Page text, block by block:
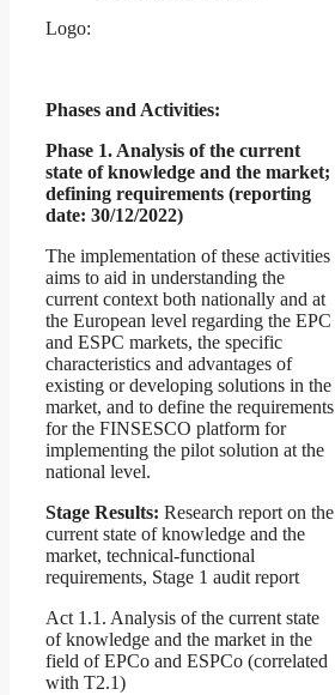
Logo:
Phases and Activities:
Phase 1. Analysis of the current
state of knowledge and the market;
defining requirements (reporting
date: 30/12/2022)
The implementation of these activities
aims to aid in understanding the
current context both nationally and at
the European level regarding the EPC
and ESPC markets, the specific
characteristics and advantages of
existing or developing solutions in the
market, and to define the requirements
for the FINSESCO platform for
implementing the pilot solution at the
national level.
Stage Results: Research report on the
current state of knowledge and the
market, technical-functional
requirements, Stage 1 audit report
Act 1.1. Analysis of the current state
of knowledge and the market in the
field of EPCo and ESPCo (correlated
with T2.1)